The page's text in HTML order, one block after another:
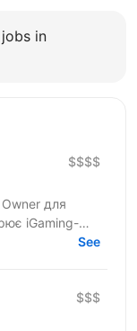
in
$$$$
для
платформу
See
$$$